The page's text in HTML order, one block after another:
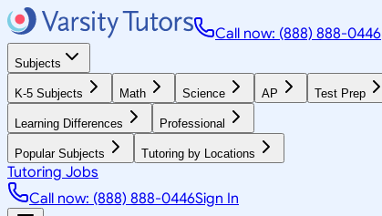
Call now: (888) 888-0446
Subjects
K-5 Subjects Math Science AP Test Prep
Learning Differences Professional
Popular Subjects Tutoring by Locations
Tutoring Jobs
Call now: (888) 888-0446Sign In